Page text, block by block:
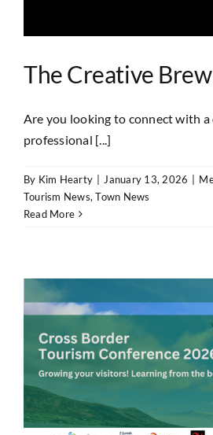
The Creative Brew
Are you looking to connect with
professional [...]
By Kim Hearty January 13, 2026
Tourism News,Town News
Read More